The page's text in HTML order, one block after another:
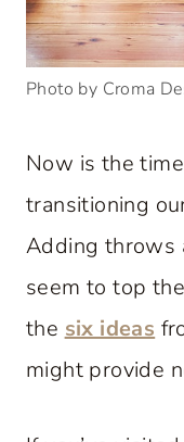
Photo by Croma
Now is the
transitioning
Adding throws
seem to top
the six ideas
might provide